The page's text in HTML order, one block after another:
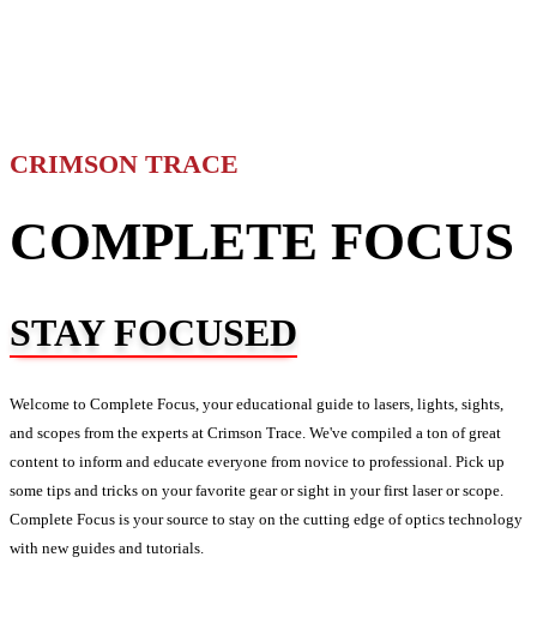
CRIMSON TRACE
COMPLETE FOCUS
STAY FOCUSED
Welcome to Complete Focus, your educational guide to lasers, lights, sights,
and scopes from the experts at Crimson Trace. We've compiled a ton of great
content to inform and educate everyone from novice to professional. Pick up
some tips and tricks on your favorite gear or sight in your first laser or scope.
Complete Focus is your source to stay on the cutting edge of optics technology
with new guides and tutorials.